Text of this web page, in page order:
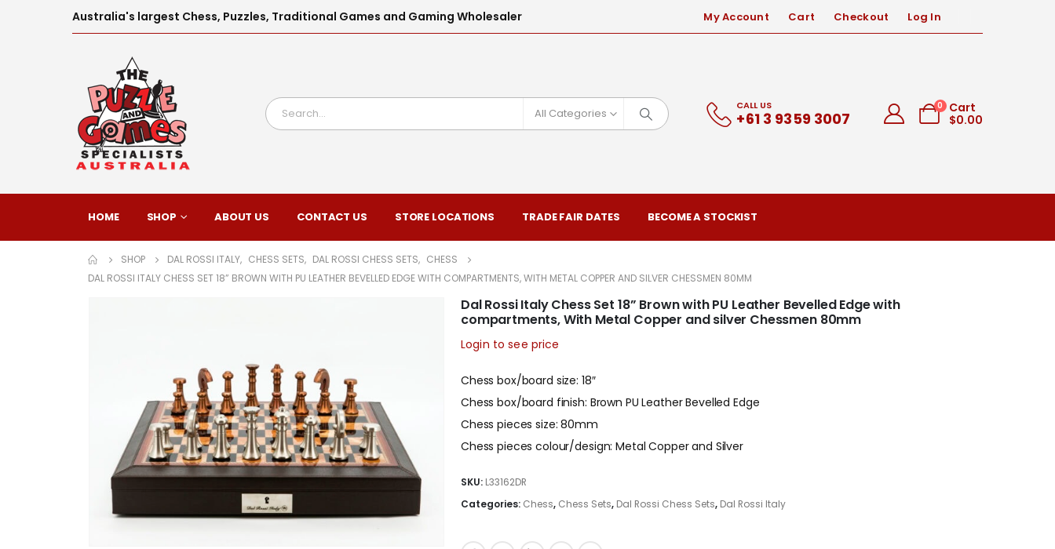
Australia's largest Chess, Puzzles, Traditional Games and Gaming Wholesaler My Account Cart Checkout Log In
All Categories
CALL US
+61 3 9359 3007
0
Cart
$0.00
HOME SHOP ABOUT US CONTACT US STORE LOCATIONS TRADE FAIR DATES BECOME A STOCKIST
SHOP DAL ROSSI ITALY, CHESS SETS, DAL ROSSI CHESS SETS, CHESS
DAL ROSSI ITALY CHESS SET 18” BROWN WITH PU LEATHER BEVELLED EDGE WITH COMPARTMENTS, WITH METAL COPPER AND SILVER CHESSMEN 80MM
Dal Rossi Italy Chess Set 18” Brown with PU Leather Bevelled Edge with
compartments, With Metal Copper and silver Chessmen 80mm
Login to see price
Chess box/board size: 18″
Chess box/board finish: Brown PU Leather Bevelled Edge
Chess pieces size: 80mm
Chess pieces colour/design: Metal Copper and Silver
SKU: L33162DR
Categories: Chess, Chess Sets, Dal Rossi Chess Sets, Dal Rossi Italy